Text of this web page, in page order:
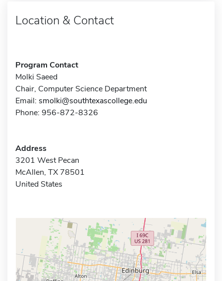
Location & Contact
Program Contact
Molki Saeed
Chair, Computer Science Department
Email: smolki@southtexascollege.edu
Phone: 956-872-8326
Address
3201 West Pecan
McAllen, TX 78501
United States